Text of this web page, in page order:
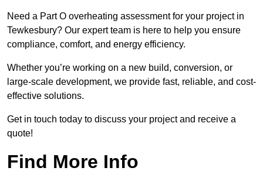
Need a Part O overheating assessment for your project in
Tewkesbury? Our expert team is here to help you ensure
compliance, comfort, and energy efficiency.
Whether you’re working on a new build, conversion, or
large-scale development, we provide fast, reliable, and cost-
effective solutions.
Get in touch today to discuss your project and receive a
quote!
Find More Info